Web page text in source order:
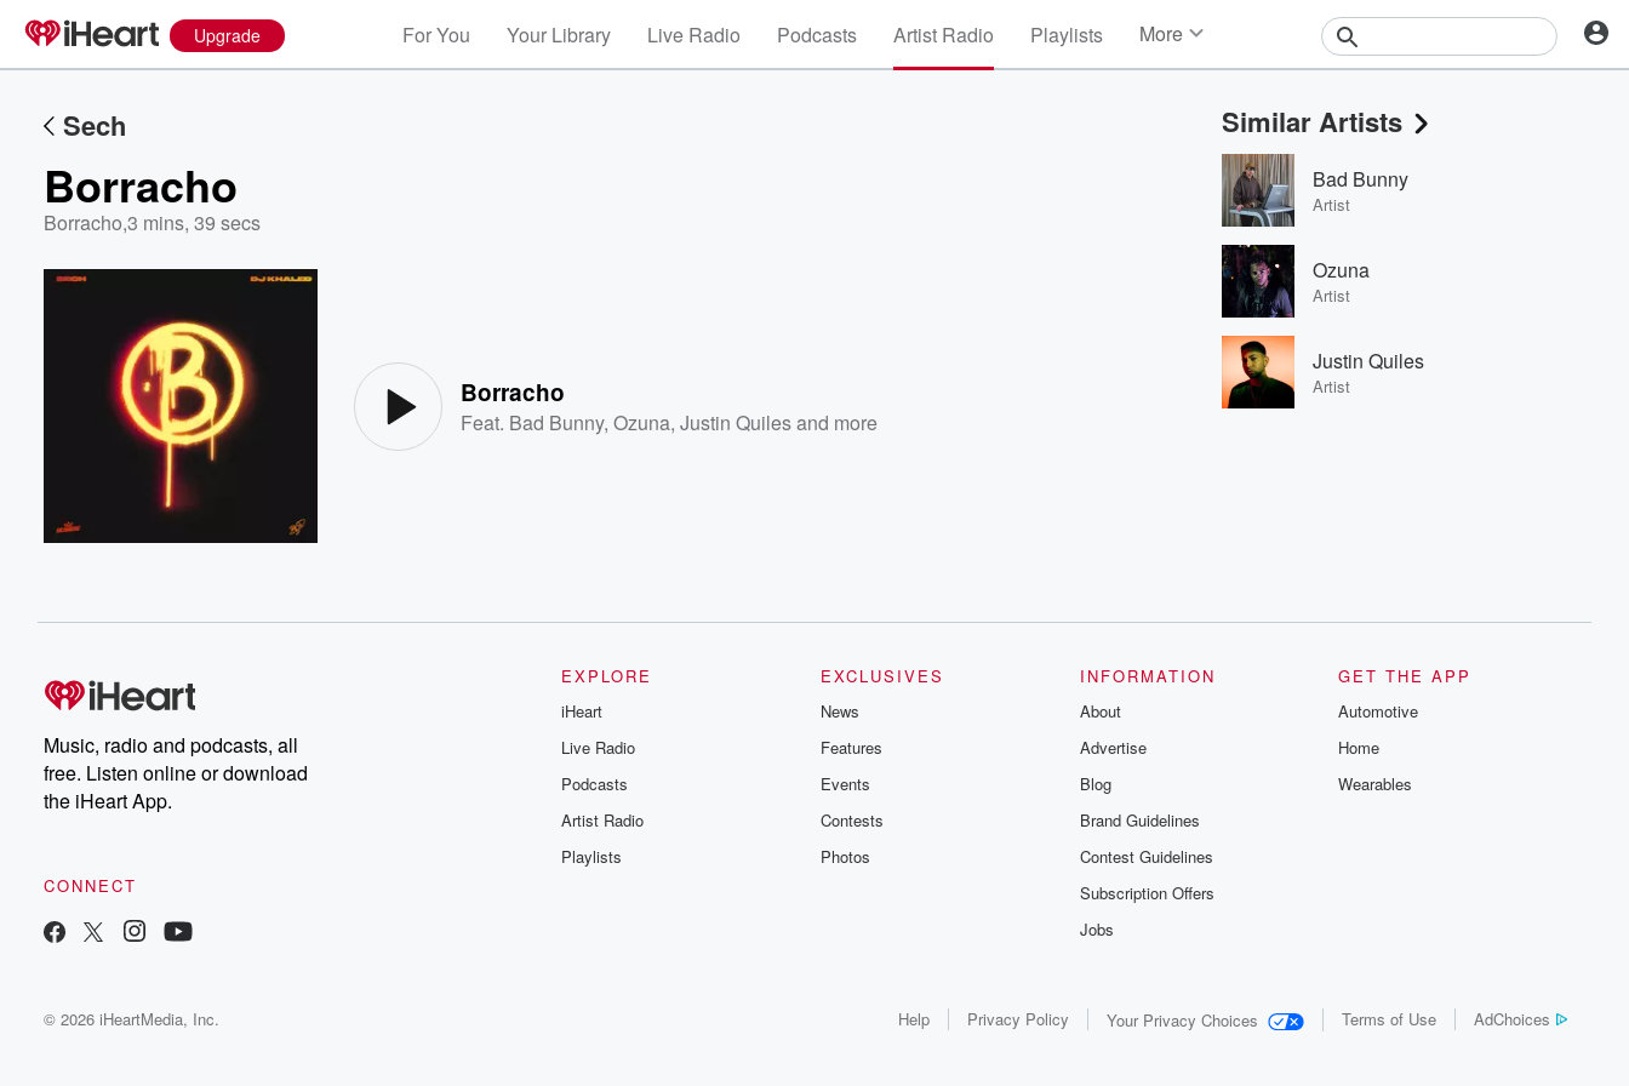
Upgrade For You Your Library Live Radio Podcasts Artist Radio Playlists More
Events
Contests
Photos
Sech
Borracho
Borracho,3 mins, 39 secs
Borracho
Feat. Bad Bunny,Ozuna,Justin Quilesand more
Similar Artists
Bad Bunny
Artist
Ozuna
Artist
Justin Quiles
Artist
Music, radio and podcasts, all
free. Listen online or download
the iHeart App.
CONNECT
EXPLORE
iHeart
Live Radio
Podcasts
Artist Radio
Playlists
EXCLUSIVES
News
Features
Events
Contests
Photos
INFORMATION
About
Advertise
Blog
Brand Guidelines
Contest Guidelines
Subscription Offers
Jobs
GET THE APP
Automotive
Home
Wearables
© 2026 iHeartMedia, Inc. Help Privacy Policy Your Privacy Choices Terms of Use AdChoices